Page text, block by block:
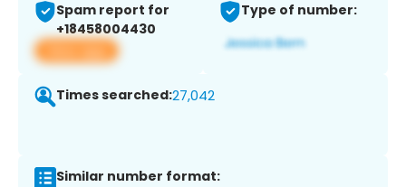
Spam report for
+18458004430
View app
Type of number:
Times searched:27,042
Similar number format: